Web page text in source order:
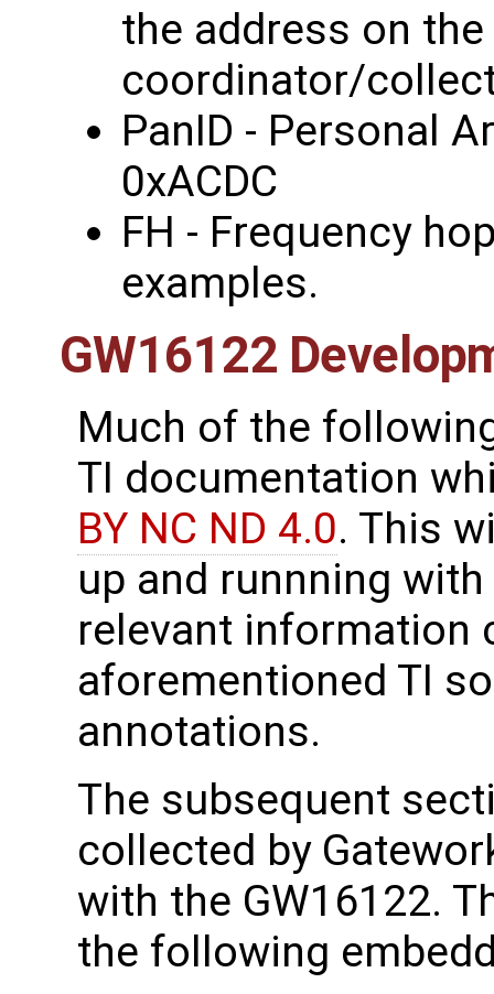
the address on
coordinator/
PanID - Personal
0xACDC
FH - Frequency
examples.
GW16122
Much of the
TI documentation
BY NC ND 4.0. This
up and runnning
relevant information
aforementioned TI
annotations.
The subsequent
collected by
with the GW16122.
the following